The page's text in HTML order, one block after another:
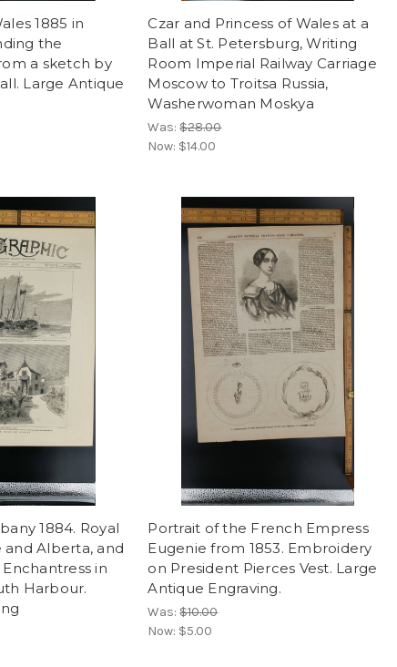
1885 in
the
a sketch by
Large Antique
Czar and Princess of Wales at a
Ball at St. Petersburg, Writing
Room Imperial Railway Carriage
Moscow to Troitsa Russia,
Washerwoman Moskya
Was:$28.00
Now: $14.00
1884. Royal
and Alberta, and
in
Harbour.
Portrait of the French Empress
Eugenie from 1853. Embroidery
on President Pierces Vest. Large
Antique Engraving.
Was:$10.00
Now: $5.00